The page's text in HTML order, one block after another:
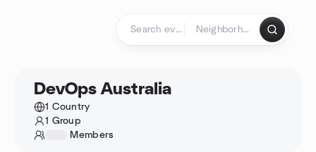
DevOps Australia
1 Country
1 Group
Members